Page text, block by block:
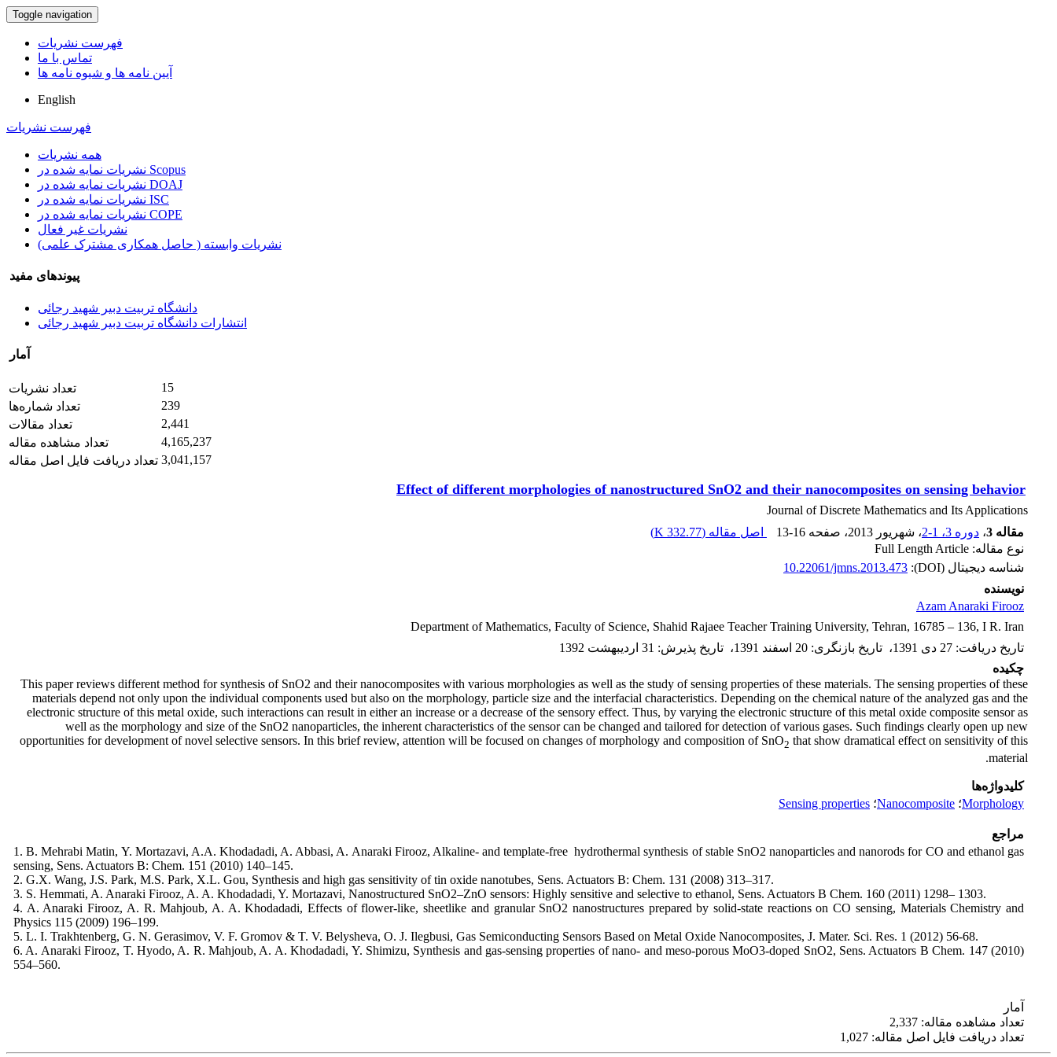
Toggle navigation
فهرست نشریات
تماس با ما
آیین نامه ها و شیوه نامه ها
English
فهرست نشریات
همه نشریات
نشریات نمایه شده در Scopus
نشریات نمایه شده در DOAJ
نشریات نمایه شده در ISC
نشریات نمایه شده در COPE
نشریات غیر فعال
نشریات وابسته ( حاصل همکاری مشترک علمی)
پیوندهای مفید
دانشگاه تربیت دبیر شهید رجائی
انتشارات دانشگاه تربیت دبیر شهید رجائی
آمار
تعداد نشریات
15
تعداد شماره‌ها
239
تعداد مقالات
2,441
تعداد مشاهده مقاله
4,165,237
تعداد دریافت فایل اصل مقاله 3,041,157
Effect of different morphologies of nanostructured SnO2 and their nanocomposites on sensing behavior
Journal of Discrete Mathematics and Its Applications
مقاله 3
، دوره 3، 1-2 ، شهریور 2013 ، صفحه 13-16 اصل مقاله (332.77 K
)
نوع مقاله: Full Length Article
شناسه دیجیتال (DOI):
10.22061/jmns.2013.473
نویسنده
Azam Anaraki Firooz
Department of Mathematics, Faculty of Science, Shahid Rajaee Teacher Training University, Tehran, 16785 – 136, I R. Iran
تاریخ دریافت: 27 دی 1391 ، تاریخ بازنگری: 20 اسفند 1391 ، تاریخ پذیرش: 31 اردیبهشت 1392
چکیده
This paper reviews different method for synthesis of SnO2 and their nanocomposites with various morphologies as well as the study of sensing properties of these materials. The sensing properties of these
materials depend not only upon the individual components used but also on the morphology, particle size and the interfacial characteristics. Depending on the chemical nature of the analyzed gas and the
electronic structure of this metal oxide, such interactions can result in either an increase or a decrease of the sensory effect. Thus, by varying the electronic structure of this metal oxide composite sensor as
well as the morphology and size of the SnO2 nanoparticles, the inherent characteristics of the sensor can be changed and tailored for detection of various gases. Such findings clearly open up new
opportunities for development of novel selective sensors. In this brief review, attention will be focused on changes of morphology and composition of SnO2 that show dramatical effect on sensitivity of this
material.
کلیدواژه‌ها
Morphology؛ Nanocomposite؛ Sensing properties
مراجع
1. B. Mehrabi Matin, Y. Mortazavi, A.A. Khodadadi, A. Abbasi, A. Anaraki Firooz, Alkaline- and template-free hydrothermal synthesis of stable SnO2 nanoparticles and nanorods for CO and ethanol gas
sensing, Sens. Actuators B: Chem. 151 (2010) 140–145.
2. G.X. Wang, J.S. Park, M.S. Park, X.L. Gou, Synthesis and high gas sensitivity of tin oxide nanotubes, Sens. Actuators B: Chem. 131 (2008) 313–317.
3. S. Hemmati, A. Anaraki Firooz, A. A. Khodadadi, Y. Mortazavi, Nanostructured SnO2–ZnO sensors: Highly sensitive and selective to ethanol, Sens. Actuators B Chem. 160 (2011) 1298– 1303.
4. A. Anaraki Firooz, A. R. Mahjoub, A. A. Khodadadi, Effects of flower-like, sheetlike and granular SnO2 nanostructures prepared by solid-state reactions on CO sensing, Materials Chemistry and
Physics 115 (2009) 196–199.
5. L. I. Trakhtenberg, G. N. Gerasimov, V. F. Gromov & T. V. Belysheva, O. J. Ilegbusi, Gas Semiconducting Sensors Based on Metal Oxide Nanocomposites, J. Mater. Sci. Res. 1 (2012) 56-68.
6. A. Anaraki Firooz, T. Hyodo, A. R. Mahjoub, A. A. Khodadadi, Y. Shimizu, Synthesis and gas-sensing properties of nano- and meso-porous MoO3-doped SnO2, Sens. Actuators B Chem. 147 (2010)
554–560.
آمار
تعداد مشاهده مقاله: 2,337
تعداد دریافت فایل اصل مقاله: 1,027